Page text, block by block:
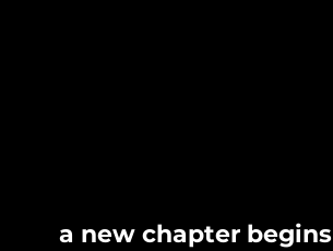
a new chapter begins